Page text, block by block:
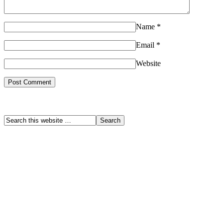
Name *
Email *
Website